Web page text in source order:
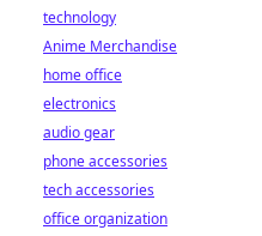
technology
Anime Merchandise
home office
electronics
audio gear
phone accessories
tech accessories
office organization